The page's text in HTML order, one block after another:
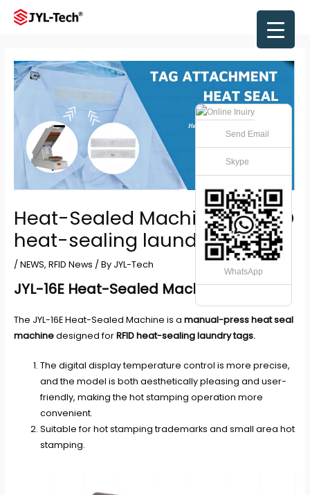
Main
Heat-Sealed Machine for RFID
heat-sealing laundry tags
/ NEWS, RFID News / By JYL-Tech
JYL-16E Heat-Sealed Machine
The JYL-16E Heat-Sealed Machine is a manual-press heat seal
machinedesigned forRFID heat-sealing laundry tags.
The digital display temperature control is more precise,
and the model is both aesthetically pleasing and user-
friendly, making the hot stamping operation more
convenient.
Suitable for hot stamping trademarks and small area hot
stamping.
Send Email
Skype
WhatsApp